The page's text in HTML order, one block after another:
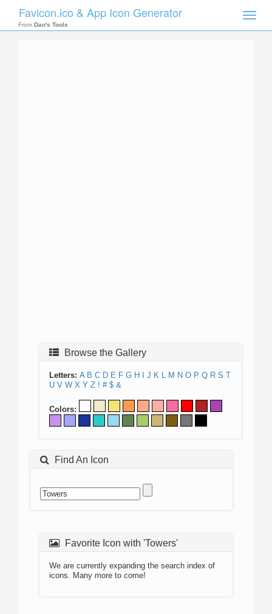
Toggle
Favicon.ico & App Icon Generator
From Dan's Tools
Browse the Gallery
Letters: A B C D E F G H J K L M N O P Q R S T
U V W X Y Z ! # $ &
Colors:
Find An Icon
Favorite Icon with 'Towers'
We are currently expanding the search index of
icons. Many more to come!